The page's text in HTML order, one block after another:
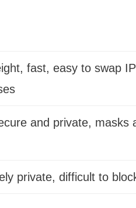
fast, easy to swap IP
and private, masks
private, difficult to